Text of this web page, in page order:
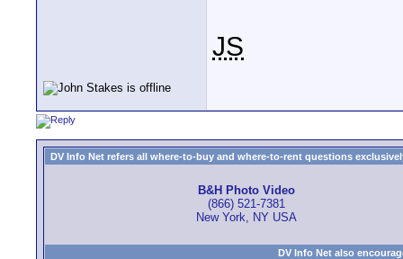
JS
DV Info Net refers all where-to-buy and where-to-rent questions
B&H Photo Video
(866) 521-7381
New York, NY USA
DV Info Net also